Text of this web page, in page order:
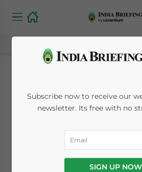
India
Scrutiny of
Portfolio
from China,
Subscribe now to receive our
newsletter. Its free with no
SIGN UP NOW